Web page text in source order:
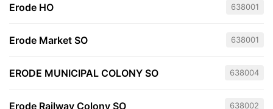
Erode HO 638001
Erode Market SO 638001
ERODE MUNICIPAL COLONY SO 638004
Erode Railway Colony SO 638002